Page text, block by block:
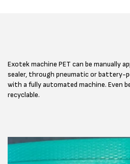
Exotek machine PET can be manually
sealer, through pneumatic or battery-
with a fully automated machine. Even
recyclable.